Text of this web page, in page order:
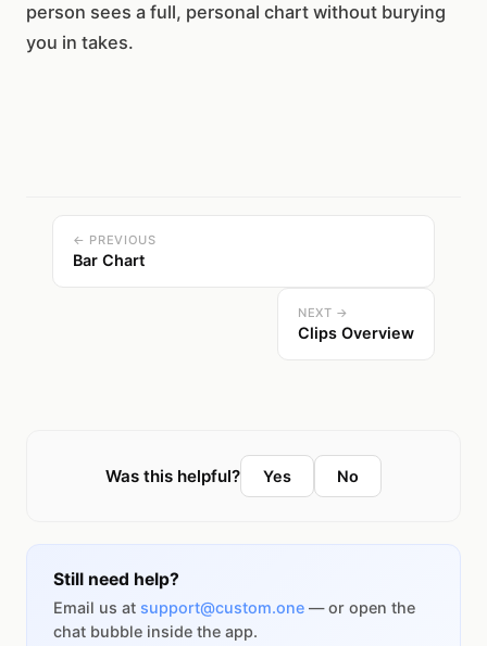
person sees a full, personal chart without burying
you in takes.
← PREVIOUS
Bar Chart
NEXT →
Clips Overview
Was this helpful? Yes No
Still need help?
Email us at support@custom.one — or open the
chat bubble inside the app.